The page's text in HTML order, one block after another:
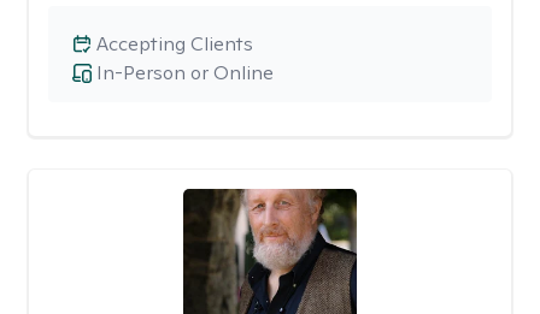
In-Person or Online
Accepting Clients